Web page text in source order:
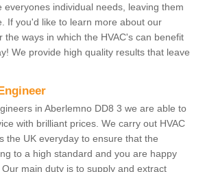
everyones individual needs, leaving them
If you'd like to learn more about our
the ways in which the HVAC's can benefit
We provide high quality results that leave
in Aberlemno DD8 3 we are able to
with brilliant prices. We carry out HVAC
the UK everyday to ensure that the
to a high standard and you are happy
main duty is to supply and extract